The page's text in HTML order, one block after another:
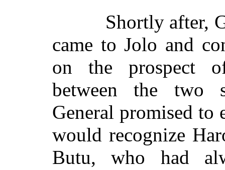
Shortly after,
came to Jolo and
on the prospect
between the two
General promised to
would recognize
Butu, who had